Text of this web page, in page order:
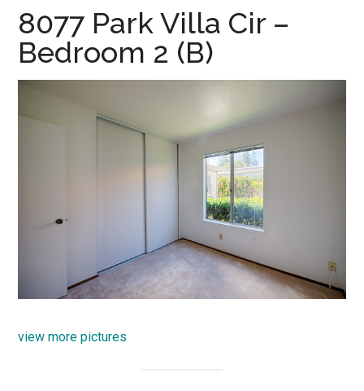
sale.com
8077 Park Villa Cir –
Bedroom 2 (B)
view more pictures